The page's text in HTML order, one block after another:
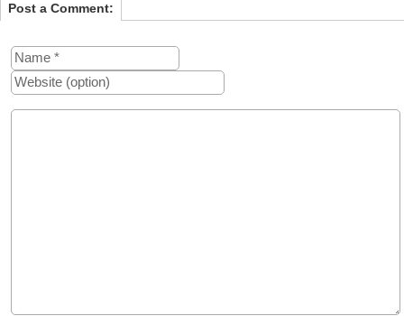
Post a Comment: